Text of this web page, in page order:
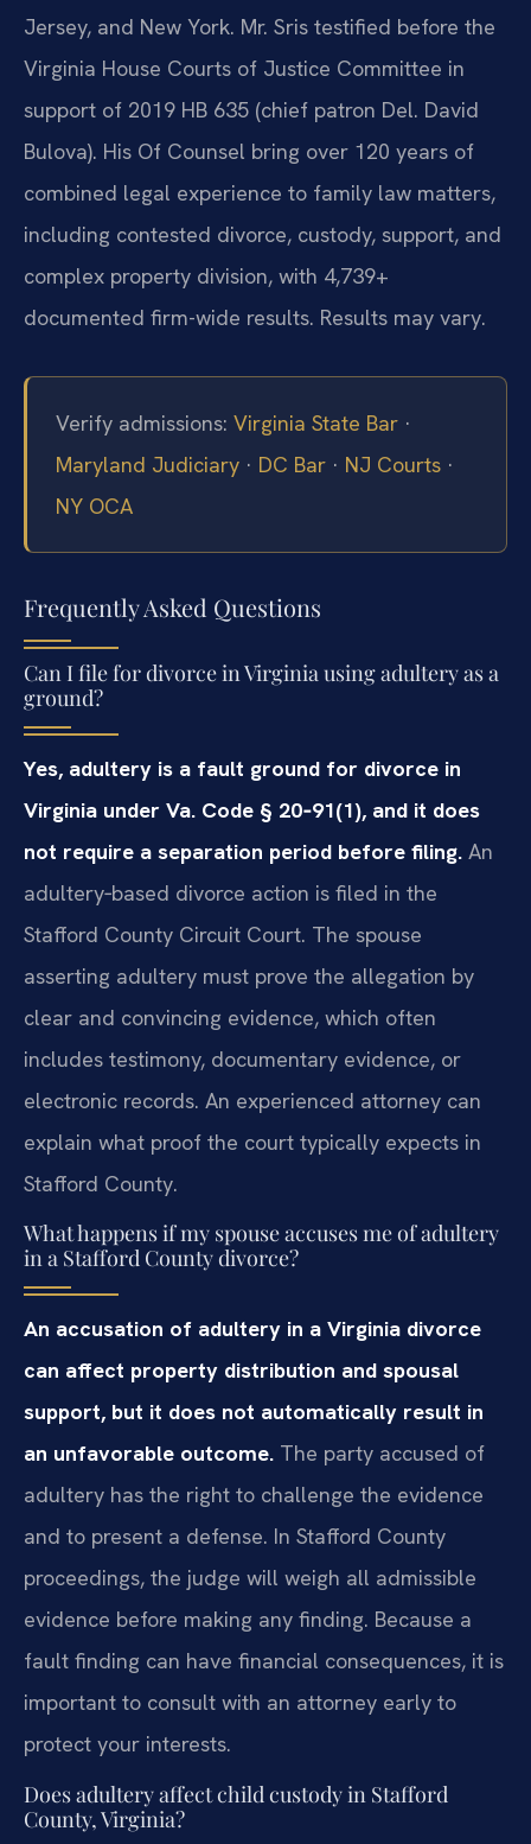
Jersey, and New York. Mr. Sris testified before the
Virginia House Courts of Justice Committee in
support of 2019 HB 635 (chief patron Del. David
Bulova). His Of Counsel bring over 120 years of
combined legal experience to family law matters,
including contested divorce, custody, support, and
complex property division, with 4,739+
documented firm-wide results. Results may vary.
Verify admissions: Virginia State Bar ·
Maryland Judiciary · DC Bar · NJ Courts ·
NY OCA
Frequently Asked Questions
Can I file for divorce in Virginia using adultery as a
ground?
Yes, adultery is a fault ground for divorce in
Virginia under Va. Code § 20‑91(1), and it does
not require a separation period before filing. An
adultery‑based divorce action is filed in the
Stafford County Circuit Court. The spouse
asserting adultery must prove the allegation by
clear and convincing evidence, which often
includes testimony, documentary evidence, or
electronic records. An experienced attorney can
explain what proof the court typically expects in
Stafford County.
What happens if my spouse accuses me of adultery
in a Stafford County divorce?
An accusation of adultery in a Virginia divorce
can affect property distribution and spousal
support, but it does not automatically result in
an unfavorable outcome. The party accused of
adultery has the right to challenge the evidence
and to present a defense. In Stafford County
proceedings, the judge will weigh all admissible
evidence before making any finding. Because a
fault finding can have financial consequences, it is
important to consult with an attorney early to
protect your interests.
Does adultery affect child custody in Stafford
County, Virginia?